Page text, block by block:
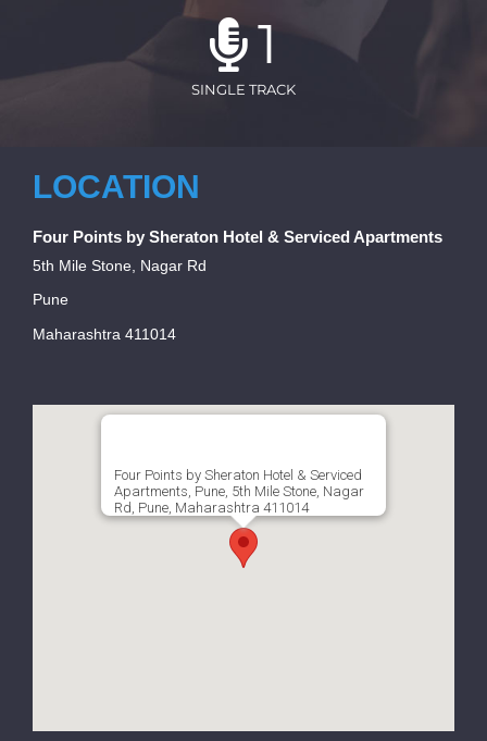
1
SINGLE TRACK
LOCATION
Four Points by Sheraton Hotel & Serviced Apartments
5th Mile Stone, Nagar Rd
Pune
Maharashtra 411014
Four Points by Sheraton Hotel & Serviced
Apartments, Pune, 5th Mile Stone, Nagar
Rd, Pune, Maharashtra 411014